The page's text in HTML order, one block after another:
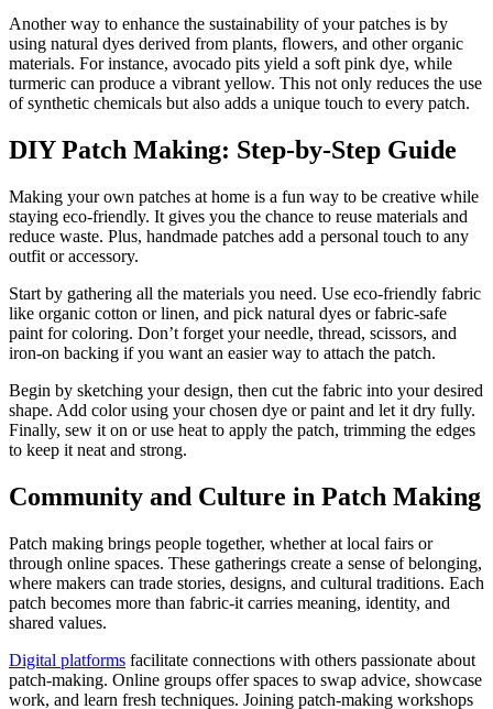
Another way to enhance the sustainability of your patches is by
using natural dyes derived from plants, flowers, and other organic
materials. For instance, avocado pits yield a soft pink dye, while
turmeric can produce a vibrant yellow. This not only reduces the use
of synthetic chemicals but also adds a unique touch to every patch.
DIY Patch Making: Step-by-Step Guide
Making your own patches at home is a fun way to be creative while
staying eco-friendly. It gives you the chance to reuse materials and
reduce waste. Plus, handmade patches add a personal touch to any
outfit or accessory.
Start by gathering all the materials you need. Use eco-friendly fabric
like organic cotton or linen, and pick natural dyes or fabric-safe
paint for coloring. Don’t forget your needle, thread, scissors, and
iron-on backing if you want an easier way to attach the patch.
Begin by sketching your design, then cut the fabric into your desired
shape. Add color using your chosen dye or paint and let it dry fully.
Finally, sew it on or use heat to apply the patch, trimming the edges
to keep it neat and strong.
Community and Culture in Patch Making
Patch making brings people together, whether at local fairs or
through online spaces. These gatherings create a sense of belonging,
where makers can trade stories, designs, and cultural traditions. Each
patch becomes more than fabric-it carries meaning, identity, and
shared values.
Digital platforms facilitate connections with others passionate about
patch-making. Online groups offer spaces to swap advice, showcase
work, and learn fresh techniques. Joining patch-making workshops